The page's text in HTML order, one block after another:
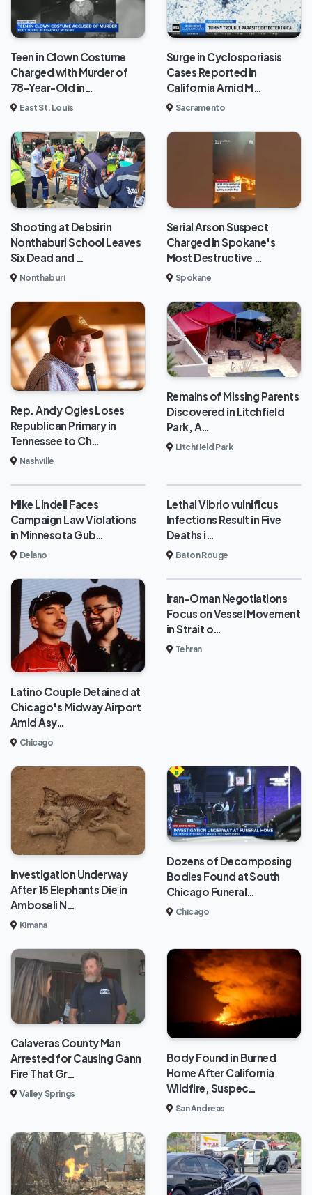
Teen in Clown Costume
Charged with Murder of
78-Year-Old in…
East St. Louis
Surge in Cyclosporiasis
Cases Reported in
California Amid M…
Sacramento
Shooting at Debsirin
Nonthaburi School Leaves
Six Dead and …
Nonthaburi
Serial Arson Suspect
Charged in Spokane's
Most Destructive …
Spokane
Rep. Andy Ogles Loses
Republican Primary in
Tennessee to Ch…
Nashville
Remains of Missing Parents
Discovered in Litchfield
Park, A…
Litchfield Park
Mike Lindell Faces
Campaign Law Violations
in Minnesota Gub…
Delano
Lethal Vibrio vulnificus
Infections Result in Five
Deaths i…
Baton Rouge
Latino Couple Detained at
Chicago's Midway Airport
Amid Asy…
Chicago
Iran-Oman Negotiations
Focus on Vessel Movement
in Strait o…
Tehran
Investigation Underway
After 15 Elephants Die in
Amboseli N…
Kimana
Dozens of Decomposing
Bodies Found at South
Chicago Funeral…
Chicago
Calaveras County Man
Arrested for Causing Gann
Fire That Gr…
Valley Springs
Body Found in Burned
Home After California
Wildfire, Suspec…
San Andreas